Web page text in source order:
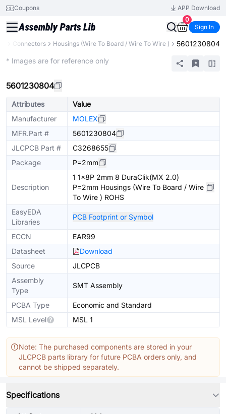
Coupons
APP Download
0
Sign In
Connectors Housings (Wire To Board / Wire To Wire ) 5601230804
* Images are for reference only
5601230804
Attributes
Value
Manufacturer
MOLEX
MFR.Part #
5601230804
JLCPCB Part #
C3268655
Package
P=2mm
Description
1 1x8P 2mm 8 DuraClik(MX 2.0)
P=2mm Housings (Wire To Board / Wire
To Wire ) ROHS
EasyEDA
Libraries
PCB Footprint or Symbol
ECCN
EAR99
Datasheet
Download
Source
JLCPCB
Assembly
Type
SMT Assembly
PCBA Type
Economic and Standard
MSL Level
MSL 1
Note: The purchased components are stored in your
JLCPCB parts library for future PCBA orders only, and
cannot be shipped separately.
Specifications